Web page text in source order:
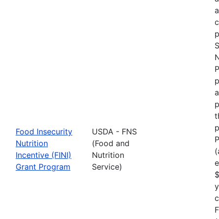
Food Insecurity
Nutrition
Incentive (FINI)
Grant Program
USDA - FNS
(Food and
Nutrition
Service)